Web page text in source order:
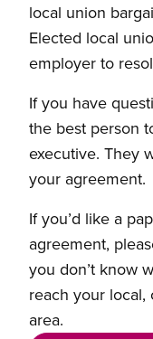
local union
Elected local
employer to
If you have
the best person
executive. They
your agreement.
If you’d like a
agreement,
you don’t know
reach your
area.